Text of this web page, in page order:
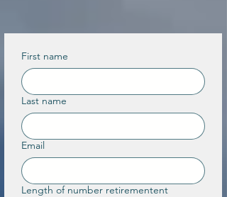
First name
Last name
Email
Length of number retirementent